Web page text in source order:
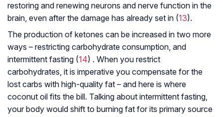
restoring and renewing neurons and nerve function in the
brain, even after the damage has already set in (13).
The production of ketones can be increased in two more
ways – restricting carbohydrate consumption, and
intermittent fasting (14) . When you restrict
carbohydrates, it is imperative you compensate for the
lost carbs with high-quality fat – and here is where
coconut oil fits the bill. Talking about intermittent fasting,
your body would shift to burning fat for its primary source